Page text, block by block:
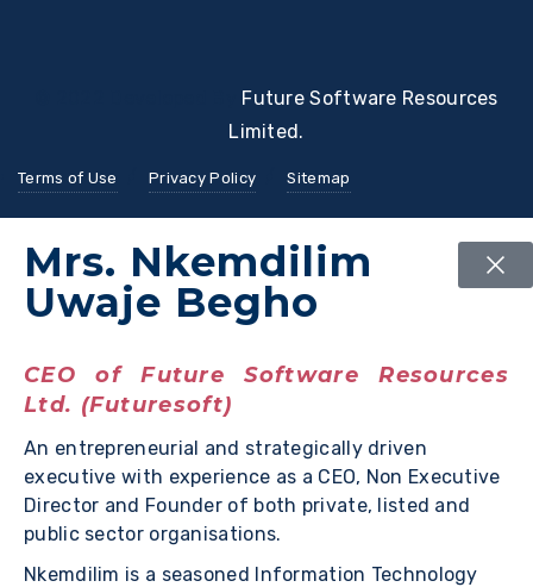
Future Software Resources
Limited.
Terms of Use Privacy Policy Sitemap
Mrs. Nkemdilim
Uwaje Begho
CEO of Future Software Resources
Ltd. (Futuresoft)
An entrepreneurial and strategically driven
executive with experience as a CEO, Non Executive
Director and Founder of both private, listed and
public sector organisations.
Nkemdilim is a seasoned Information Technology